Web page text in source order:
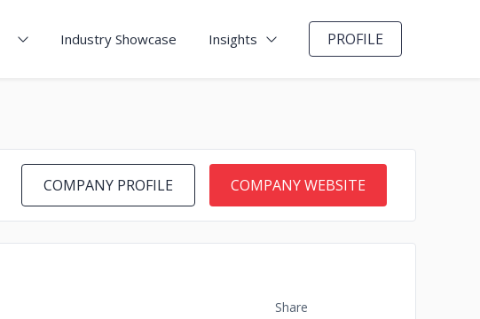
Industry Showcase Insights PROFILE
COMPANY PROFILE COMPANY WEBSITE
Share